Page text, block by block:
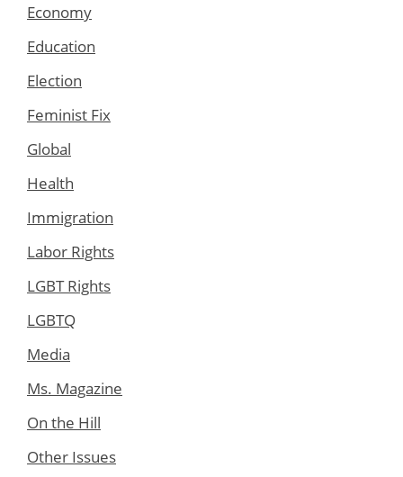
Economy
Education
Election
Feminist Fix
Global
Health
Immigration
Labor Rights
LGBT Rights
LGBTQ
Media
Ms. Magazine
On the Hill
Other Issues